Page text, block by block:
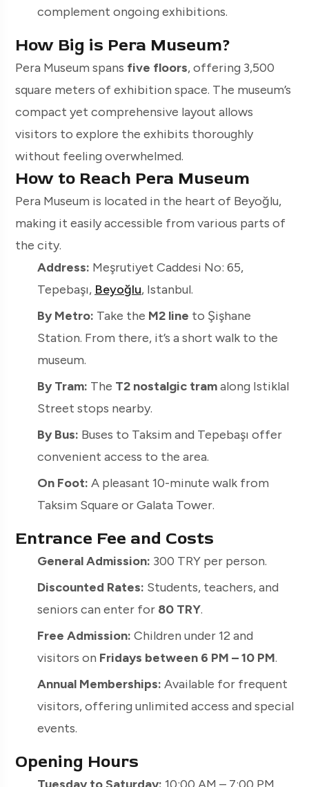
complement ongoing exhibitions.
How Big is Pera Museum?
Pera Museum spans five floors, offering 3,500
square meters of exhibition space. The museum’s
compact yet comprehensive layout allows
visitors to explore the exhibits thoroughly
without feeling overwhelmed.
How to Reach Pera Museum
Pera Museum is located in the heart of Beyoğlu,
making it easily accessible from various parts of
the city.
Address: Meşrutiyet Caddesi No: 65,
Tepebaşı, Beyoğlu, Istanbul.
By Metro: Take the M2 line to Şişhane
Station. From there, it’s a short walk to the
museum.
By Tram: The T2 nostalgic tramalong Istiklal
Street stops nearby.
By Bus: Buses to Taksim and Tepebaşı offer
convenient access to the area.
On Foot: A pleasant 10-minute walk from
Taksim Square or Galata Tower.
Entrance Fee and Costs
General Admission: 300 TRY per person.
Discounted Rates: Students, teachers, and
seniors can enter for 80 TRY.
Free Admission: Children under 12 and
visitors on Fridays between 6 PM – 10 PM.
Annual Memberships: Available for frequent
visitors, offering unlimited access and special
events.
Opening Hours